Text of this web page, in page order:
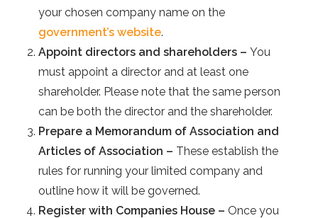
your chosen company name on the
government’s website.
Appoint directors and shareholders – You
must appoint a director and at least one
shareholder. Please note that the same person
can be both the director and the shareholder.
Prepare a Memorandum of Association and
Articles of Association – These establish the
rules for running your limited company and
outline how it will be governed.
Register with Companies House – Once you